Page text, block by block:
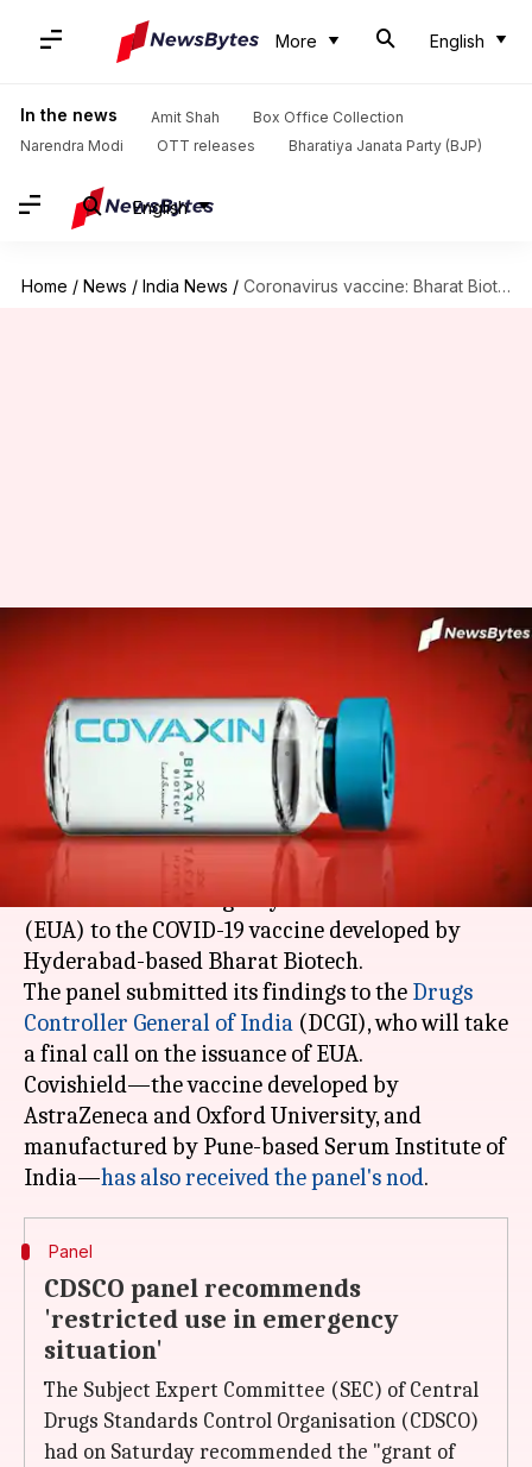
More English
In the news Amit Shah
Box Office Collection
Narendra Modi
OTT releases Bharatiya Janata Party (BJP)
English
Home / News / India News / Coronavirus vaccine: Bharat Biotech's COVAXIN gets expert panel nod
Coronavirus vaccine: Bharat
Biotech's COVAXIN gets expert
panel nod
Siddhant Pandey Jan 03, 2021 10:12 am
What's the story
A government-appointed panel on Saturday
recommended emergency-use authorization
(EUA) to the COVID-19 vaccine developed by
Hyderabad-based Bharat Biotech.
The panel submitted its findings to the Drugs
Controller General of India (DCGI), who will take
a final call on the issuance of EUA.
Covishield—the vaccine developed by
AstraZeneca and Oxford University, and
manufactured by Pune-based Serum Institute of
India—has also received the panel's nod
Panel
CDSCO panel recommends
'restricted use in emergency
situation'
The Subject Expert Committee (SEC) of Central
Drugs Standards Control Organisation (CDSCO)
had on Saturday recommended the "grant of